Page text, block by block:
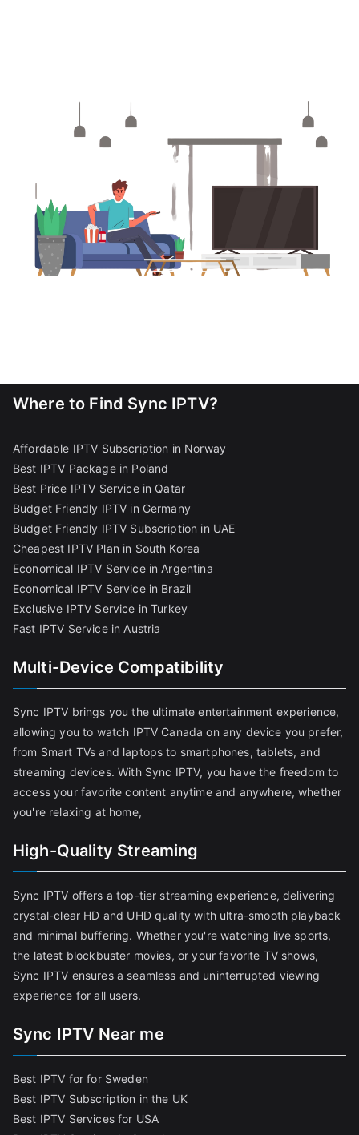
Where to Find Sync IPTV?
Affordable IPTV Subscription in Norway
Best IPTV Package in Poland
Best Price IPTV Service in Qatar
Budget Friendly IPTV in Germany
Budget Friendly IPTV Subscription in UAE
Cheapest IPTV Plan in South Korea
Economical IPTV Service in Argentina
Economical IPTV Service in Brazil
Exclusive IPTV Service in Turkey
Fast IPTV Service in Austria
Multi-Device Compatibility
Sync IPTV brings you the ultimate entertainment experience,
allowing you to watch IPTV Canada on any device you prefer,
from Smart TVs and laptops to smartphones, tablets, and
streaming devices. With Sync IPTV, you have the freedom to
access your favorite content anytime and anywhere, whether
you're relaxing at home,
High-Quality Streaming
Sync IPTV offers a top-tier streaming experience, delivering
crystal-clear HD and UHD quality with ultra-smooth playback
and minimal buffering. Whether you're watching live sports,
the latest blockbuster movies, or your favorite TV shows,
Sync IPTV ensures a seamless and uninterrupted viewing
experience for all users.
Sync IPTV Near me
Best IPTV for for Sweden
Best IPTV Subscription in the UK
Best IPTV Services for USA